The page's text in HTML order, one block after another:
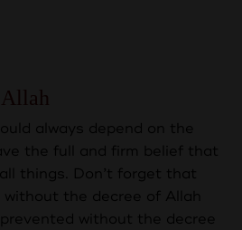
always depend on the
the full and firm belief that
things. Don’t forget that
without the decree of Allah
without the decree